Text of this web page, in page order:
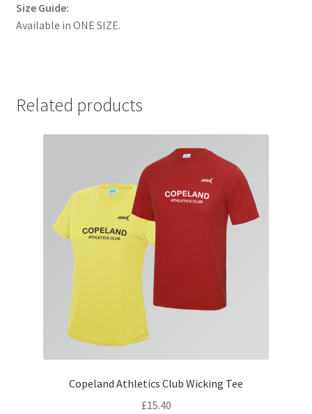
Size Guide:
Available in ONE SIZE.
Related products
Copeland Athletics Club Wicking Tee
£15.40